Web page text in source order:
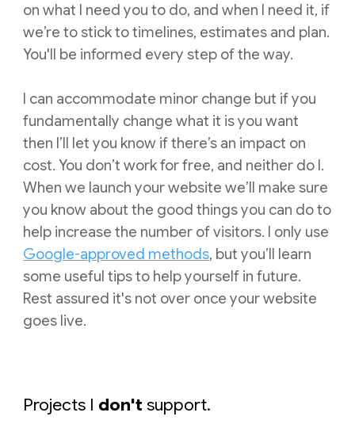
on what I need you to do, and when I need it, if
we’re to stick to timelines, estimates and plan.
You'll be informed every step of the way.
I can accommodate minor change but if you
fundamentally change what it is you want
then I’ll let you know if there’s an impact on
cost. You don’t work for free, and neither do I.
When we launch your website we’ll make sure
you know about the good things you can do to
help increase the number of visitors. I only use
Google-approved methods, but you’ll learn
some useful tips to help yourself in future.
Rest assured it's not over once your website
goes live.
Projects I don't support.